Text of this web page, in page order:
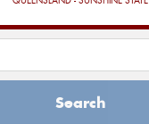
Search